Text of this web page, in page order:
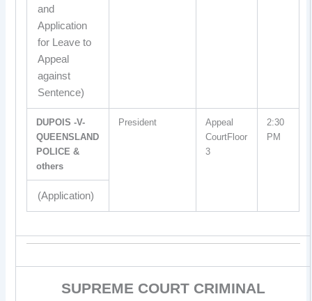
and
Application
for Leave to
Appeal
against
Sentence)
DUPOIS -V-
QUEENSLAND
POLICE &
others
President
Appeal
CourtFloor
3
2:30
PM
(Application)
SUPREME COURT CRIMINAL